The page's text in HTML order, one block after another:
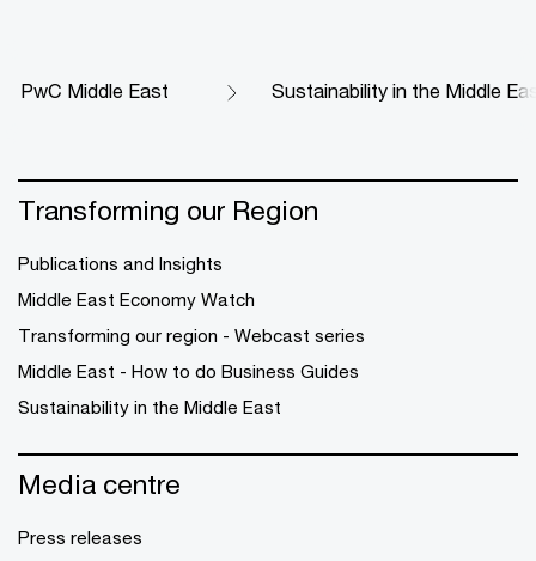
PwC Middle East Sustainability in the Middle
Transforming our Region
Publications and Insights
Middle East Economy Watch
Transforming our region - Webcast series
Middle East - How to do Business Guides
Sustainability in the Middle East
Media centre
Press releases